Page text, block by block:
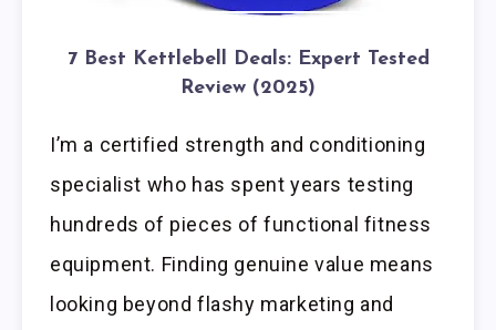
7 Best Kettlebell Deals: Expert Tested
Review (2025)
I’m a certified strength and conditioning
specialist who has spent years testing
hundreds of pieces of functional fitness
equipment. Finding genuine value means
looking beyond flashy marketing and